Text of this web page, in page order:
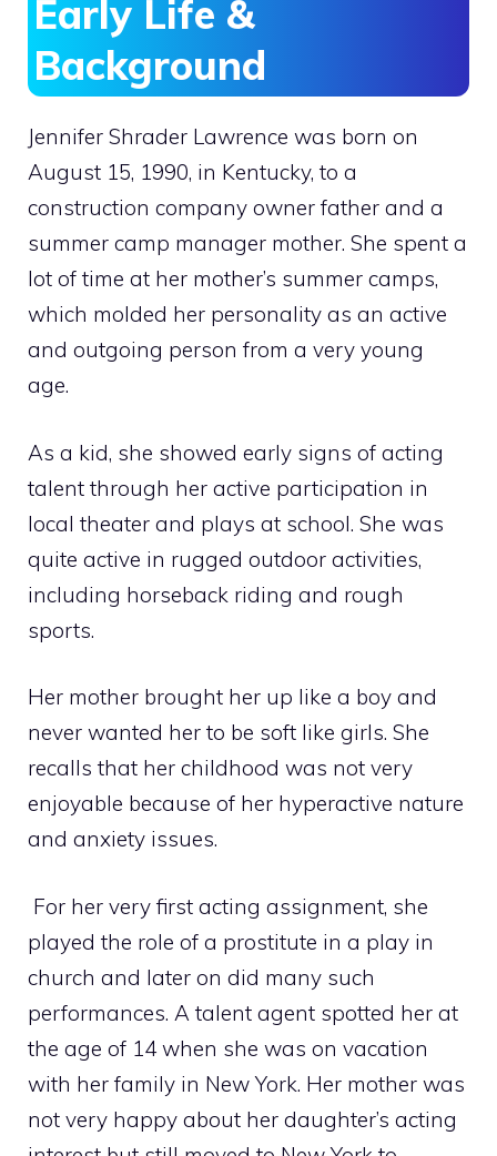
Early Life &
Background
Jennifer Shrader Lawrence was born on
August 15, 1990, in Kentucky, to a
construction company owner father and a
summer camp manager mother. She spent a
lot of time at her mother’s summer camps,
which molded her personality as an active
and outgoing person from a very young
age.
As a kid, she showed early signs of acting
talent through her active participation in
local theater and plays at school. She was
quite active in rugged outdoor activities,
including horseback riding and rough
sports.
Her mother brought her up like a boy and
never wanted her to be soft like girls. She
recalls that her childhood was not very
enjoyable because of her hyperactive nature
and anxiety issues.
For her very first acting assignment, she
played the role of a prostitute in a play in
church and later on did many such
performances. A talent agent spotted her at
the age of 14 when she was on vacation
with her family in New York. Her mother was
not very happy about her daughter’s acting